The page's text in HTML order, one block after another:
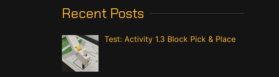
Recent Posts
Test: Activity 1.3 Block Pick & Place